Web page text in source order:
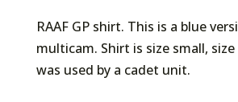
RAAF GP shirt. This is a blue
multicam. Shirt is size small,
was used by a cadet unit.